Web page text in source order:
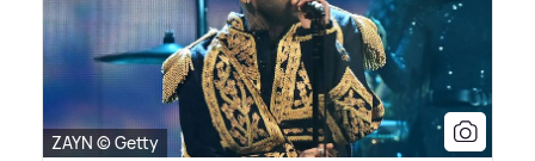
ZAYN © Getty